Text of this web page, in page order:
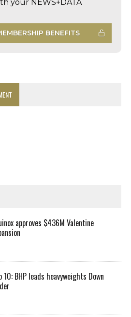
your NEWS+DATA
BENEFITS
approves $436M Valentine
10: BHP leads heavyweights Down